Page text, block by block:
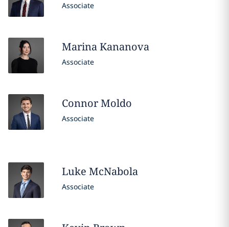
Associate
MarinaKananova
Associate
ConnorMoldo
Associate
Luke McNabola
Associate